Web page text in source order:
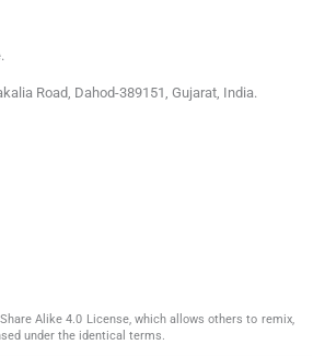
.
Road, Dahod-389151, Gujarat, India.
Alike 4.0 License, which allows others to remix,
under the identical terms.